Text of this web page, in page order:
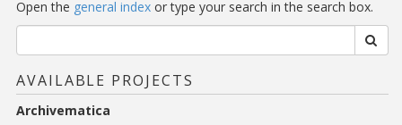
Open the general index or type your search in the search box.
AVAILABLE PROJECTS
Archivematica